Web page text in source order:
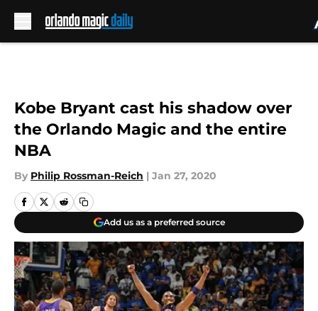
Kobe Bryant cast his shadow over
the Orlando Magic and the entire
NBA
By Philip Rossman-Reich | Jan 27, 2020
Add us as a preferred source